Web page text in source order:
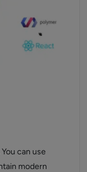
can use
modern